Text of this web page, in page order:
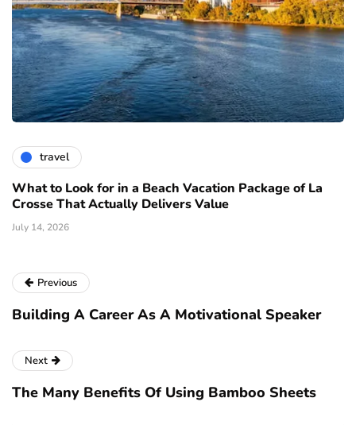
travel
What to Look for in a Beach Vacation Package of La
Crosse That Actually Delivers Value
July 14, 2026
Previous
Building A Career As A Motivational Speaker
Next
The Many Benefits Of Using Bamboo Sheets